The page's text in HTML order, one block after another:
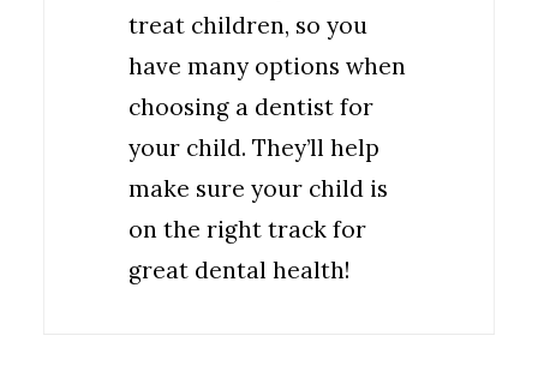
treat children, so you
have many options when
choosing a dentist for
your child. They’ll help
make sure your child is
on the right track for
great dental health!